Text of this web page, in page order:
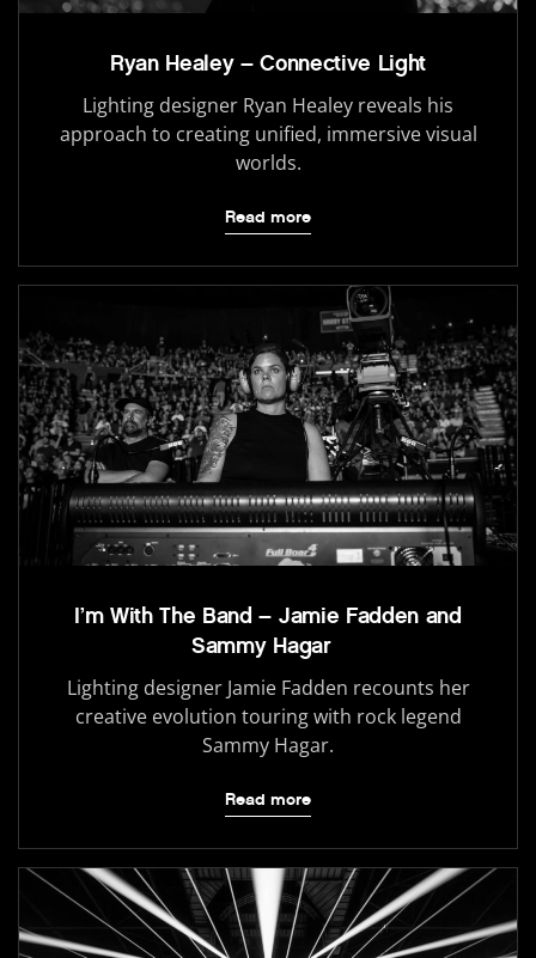
Ryan Healey – Connective Light
Lighting designer Ryan Healey reveals his
approach to creating unified, immersive visual
worlds.
Read more
I’m With The Band – Jamie Fadden and
Sammy Hagar
Lighting designer Jamie Fadden recounts her
creative evolution touring with rock legend
Sammy Hagar.
Read more